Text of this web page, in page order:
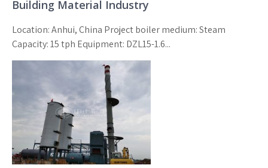
Building Material Industry
Location: Anhui, China Project boiler medium: Steam
Capacity: 15 tph Equipment: DZL15-1.6...